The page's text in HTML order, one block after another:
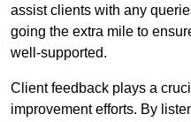
assist clients with any
going the extra mile to
well-supported.
Client feedback plays a
improvement efforts. By